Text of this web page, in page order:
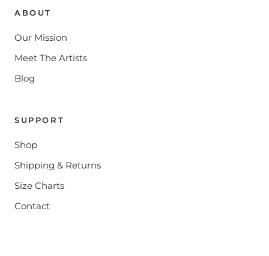
ABOUT
Our Mission
Meet The Artists
Blog
SUPPORT
Shop
Shipping & Returns
Size Charts
Contact